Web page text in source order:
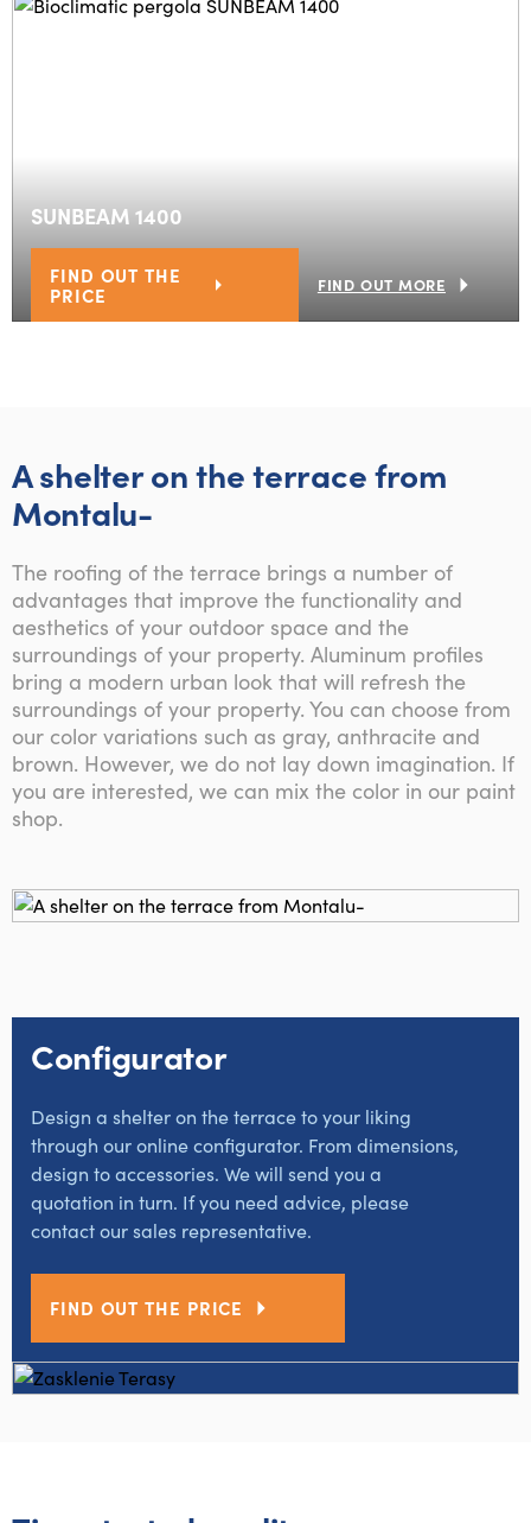
SUNBEAM 1400
FIND OUT THE
PRICE
FIND OUT MORE
A shelter on the terrace from
Montalu-
The roofing of the terrace brings a number of
advantages that improve the functionality and
aesthetics of your outdoor space and the
surroundings of your property. Aluminum profiles
bring a modern urban look that will refresh the
surroundings of your property. You can choose from
our color variations such as gray, anthracite and
brown. However, we do not lay down imagination. If
you are interested, we can mix the color in our paint
shop.
Configurator
Design a shelter on the terrace to your liking
through our online configurator. From dimensions,
design to accessories. We will send you a
quotation in turn. If you need advice, please
contact our sales representative.
FIND OUT THE PRICE